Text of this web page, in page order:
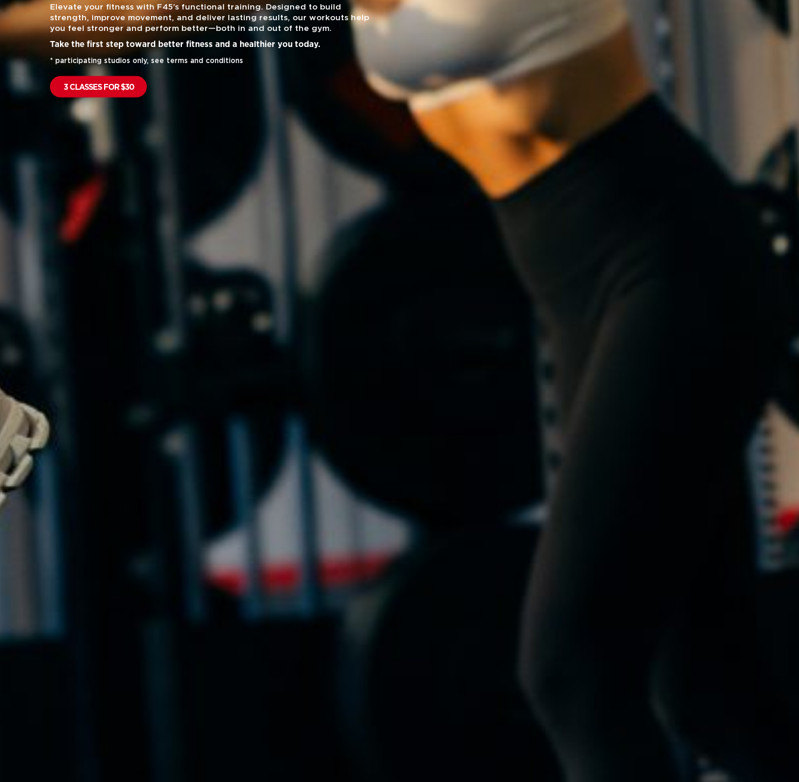
Elevate your fitness with F45’s functional training. Designed to build
strength, improve movement, and deliver lasting results, our workouts help
you feel stronger and perform better—both in and out of the gym.
Take the first step toward better fitness and a healthier you today.
* participating studios only, see terms and conditions
3 CLASSES FOR $30